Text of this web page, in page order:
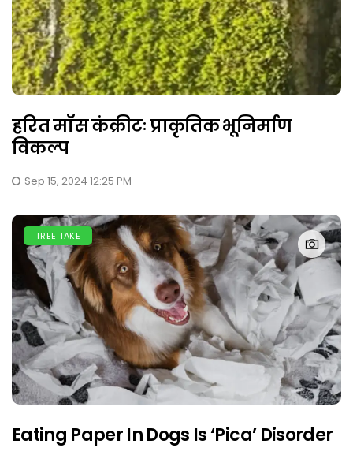
हरित मॉस कंक्रीटः प्राकृतिक भूनिर्माण
विकल्प
Sep 15, 2024 12:25 PM
TREE TAKE
Eating Paper In Dogs Is ‘Pica’ Disorder